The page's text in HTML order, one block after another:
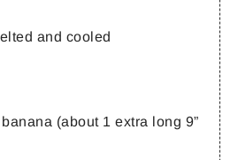
and cooled
(about 1 extra long 9”